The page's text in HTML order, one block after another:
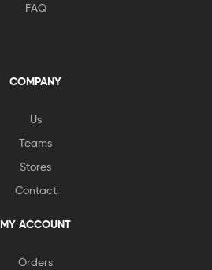
FAQ
COMPANY
Us
Teams
Stores
Contact
MY ACCOUNT
Orders